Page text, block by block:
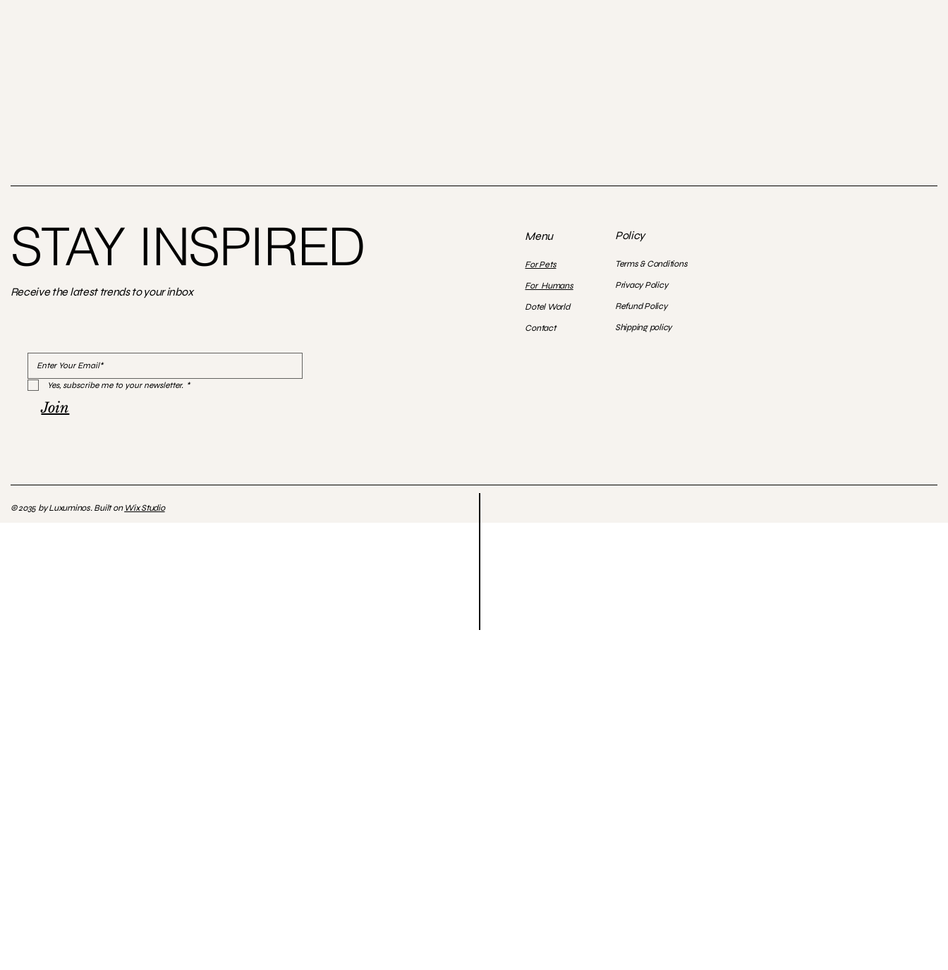
STAY INSPIRED
Receive the latest trends to your inbox
Yes, subscribe me to your newsletter. *
Join
Menu
For Pets
For Humans
Dotel World
Contact
Policy
Terms & Conditions
Privacy Policy
Refund Policy
Shipping policy
© 2035 by Luxuminos. Built on Wix Studio